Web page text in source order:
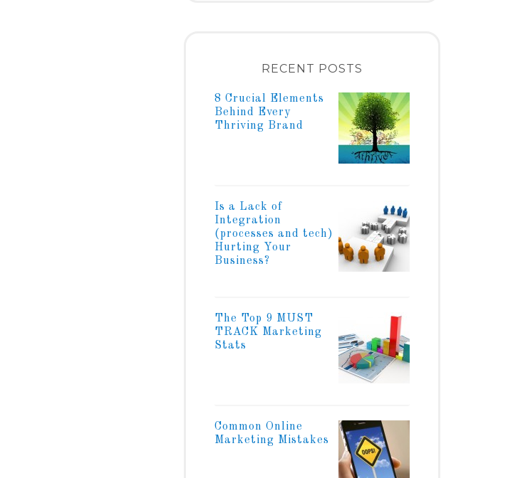
RECENT POSTS
8 Crucial Elements
Behind Every
Thriving Brand
Is a Lack of
Integration
(processes and tech)
Hurting Your
Business?
The Top 9 MUST
TRACK Marketing
Stats
Common Online
Marketing Mistakes